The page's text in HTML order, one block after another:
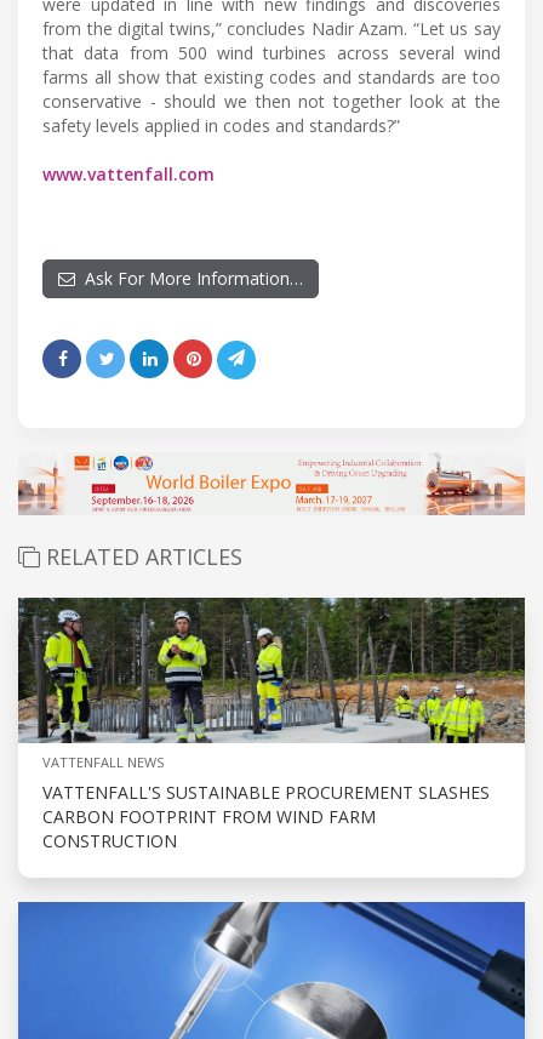
from the digital twins,” concludes Nadir Azam. “Let us say
that data from 500 wind turbines across several wind
farms all show that existing codes and standards are too
conservative - should we then not together look at the
safety levels applied in codes and standards?”
www.vattenfall.com
Ask For More Information…
RELATED ARTICLES
VATTENFALL NEWS
VATTENFALL'S SUSTAINABLE PROCUREMENT SLASHES
CARBON FOOTPRINT FROM WIND FARM
CONSTRUCTION